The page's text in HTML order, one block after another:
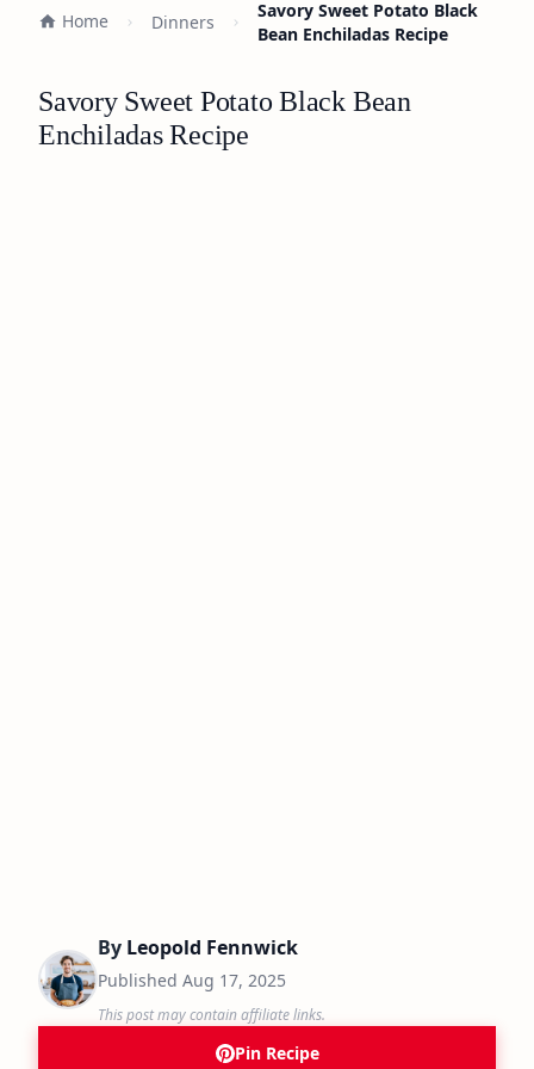
Home Dinners
Savory Sweet Potato Black
Bean Enchiladas Recipe
Savory Sweet Potato Black Bean
Enchiladas Recipe
By Leopold Fennwick
Published Aug 17, 2025
This post may contain affiliate links.
Pin Recipe